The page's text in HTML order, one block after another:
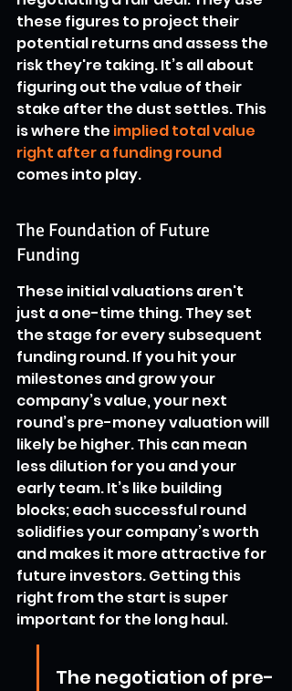
these figures to project their
potential returns and assess the
risk they're taking. It’s all about
figuring out the value of their
stake after the dust settles. This
is where the implied total value
right after a funding round
comes into play.
The Foundation of Future
Funding
These initial valuations aren't
just a one-time thing. They set
the stage for every subsequent
funding round. If you hit your
milestones and grow your
company’s value, your next
round’s pre-money valuation will
likely be higher. This can mean
less dilution for you and your
early team. It’s like building
blocks; each successful round
solidifies your company’s worth
and makes it more attractive for
future investors. Getting this
right from the start is super
important for the long haul.
The negotiation of pre-